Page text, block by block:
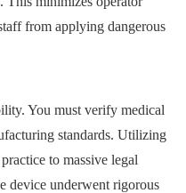
from applying dangerous
You must verify medical
standards. Utilizing
to massive legal
device underwent rigorous